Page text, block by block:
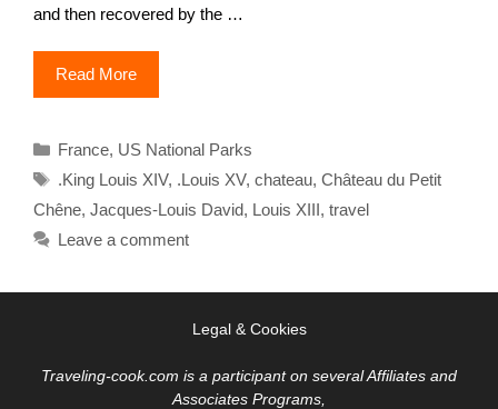
and then recovered by the …
Read More
Categories
France, US National Parks
Tags
.King Louis XIV, .Louis XV, chateau, Château du Petit
Chêne, Jacques-Louis David, Louis XIII, travel
Leave a comment
Legal & Cookies
Traveling-cook.com is a participant on several Affiliates and
Associates Programs,